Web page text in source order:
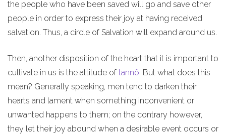
the people who have been saved will go and save other
people in order to express their joy at having received
salvation. Thus, a circle of Salvation will expand around us.
Then, another disposition of the heart that it is important to
cultivate in us is the attitude of tannô. But what does this
mean? Generally speaking, men tend to darken their
hearts and lament when something inconvenient or
unwanted happens to them; on the contrary however,
they let their joy abound when a desirable event occurs or